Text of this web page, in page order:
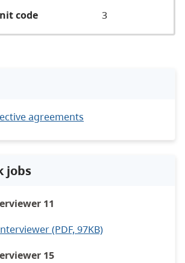
code 3
agreements
jobs
11
(PDF, 97KB)
15